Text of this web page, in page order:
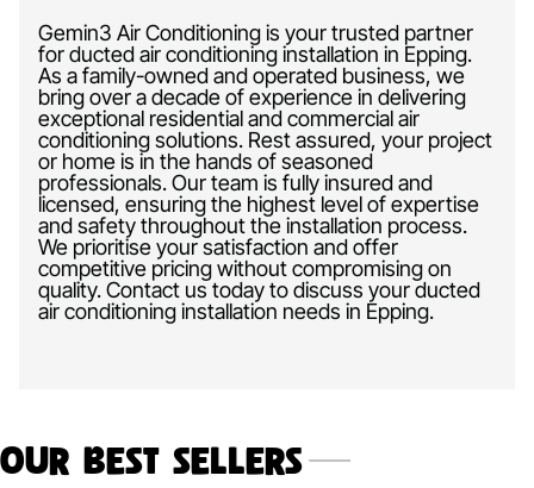
Gemin3 Air Conditioning is your trusted partner
for ducted air conditioning installation in Epping.
As a family-owned and operated business, we
bring over a decade of experience in delivering
exceptional residential and commercial air
conditioning solutions. Rest assured, your project
or home is in the hands of seasoned
professionals. Our team is fully insured and
licensed, ensuring the highest level of expertise
and safety throughout the installation process.
We prioritise your satisfaction and offer
competitive pricing without compromising on
quality. Contact us today to discuss your ducted
air conditioning installation needs in Epping.
Our Best Sellers